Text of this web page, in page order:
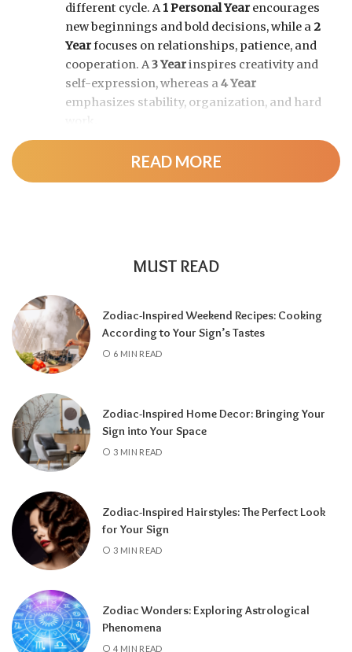
different cycle. A1 Personal Year encourages
new beginnings and bold decisions, while a2
Yearfocuses on relationships, patience, and
cooperation. A3 Yearinspires creativity and
self-expression, whereas a4 Year
emphasizes stability, organization, and hard
As the cycle continues, a5 Year
change and adventure, a6 Yearhighlights
and financial progress, and a
a fresh chapter.
Knowing your Personal Year Number can
help you set realistic goals, choose the right
time for important decisions, and better
experiences.
rhythm, you can align your plans with the
energy of the year and make the most of
READ MORE
MUST READ
Zodiac-Inspired Weekend Recipes: Cooking
According to Your Sign’s Tastes
6 MIN READ
Zodiac-Inspired Home Decor: Bringing Your
Sign into Your Space
3 MIN READ
Zodiac-Inspired Hairstyles: The Perfect Look
for Your Sign
3 MIN READ
Zodiac Wonders: Exploring Astrological
Phenomena
4 MIN READ